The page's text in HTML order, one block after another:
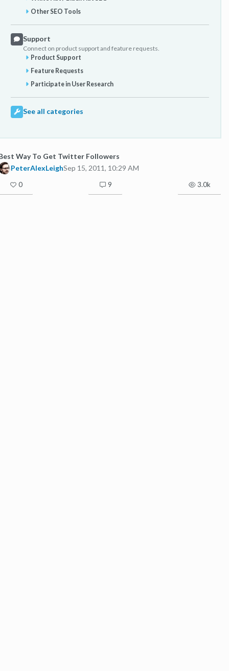
Other SEO Tools
Support
Connect on product support and feature requests.
Product Support
Feature Requests
Participate in User Research
See all categories
Way To Get Twitter Followers
PeterAlexLeighSep 15, 2011, 10:29 AM
0 9 3.0k